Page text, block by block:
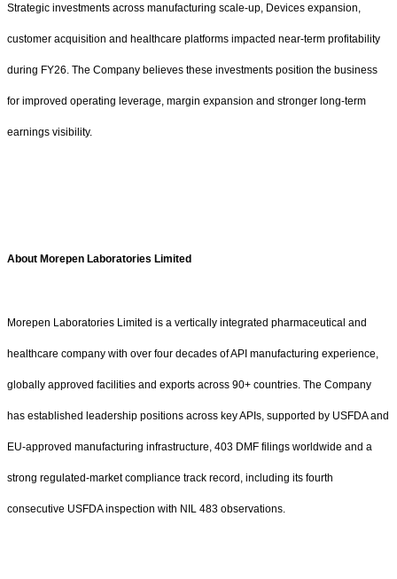
Strategic investments across manufacturing scale-up, Devices expansion,
customer acquisition and healthcare platforms impacted near-term profitability
during FY26. The Company believes these investments position the business
for improved operating leverage, margin expansion and stronger long-term
earnings visibility.
About Morepen Laboratories Limited
Morepen Laboratories Limited is a vertically integrated pharmaceutical and
healthcare company with over four decades of API manufacturing experience,
globally approved facilities and exports across 90+ countries. The Company
has established leadership positions across key APIs, supported by USFDA and
EU-approved manufacturing infrastructure, 403 DMF filings worldwide and a
strong regulated-market compliance track record, including its fourth
consecutive USFDA inspection with NIL 483 observations.